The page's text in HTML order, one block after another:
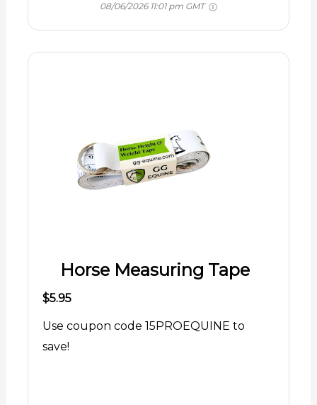
08/06/2026 11:01 pm GMT
Horse Measuring Tape
$5.95
Use coupon code 15PROEQUINE to
save!